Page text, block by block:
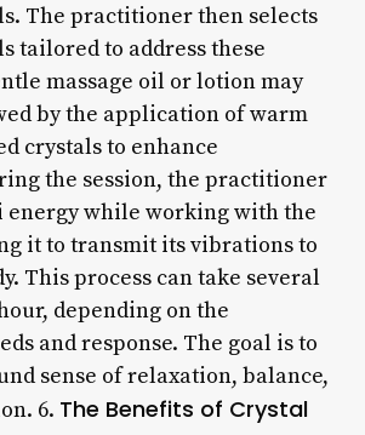
The practitioner then selects
tailored to address these
massage oil or lotion may
by the application of warm
crystals to enhance
the session, the practitioner
energy while working with the
it to transmit its vibrations to
This process can take several
depending on the
and response. The goal is to
sense of relaxation, balance,
6. The Benefits of Crystal